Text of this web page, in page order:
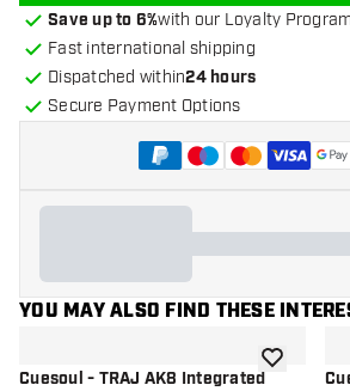
Save up to 6%with our Loyalty
Fast international shipping
Dispatched within24 hours
Secure Payment Options
YOU MAY ALSO FIND THESE
Cuesoul - TRAJ AK8 Integratedadd to